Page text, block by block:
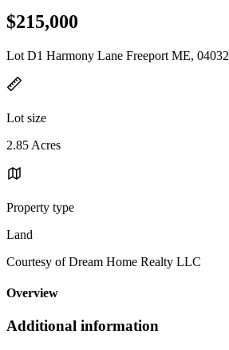
$215,000
Lot D1 Harmony Lane Freeport ME, 04032
Lot size
2.85 Acres
Property type
Land
Courtesy of Dream Home Realty LLC
Overview
Additional information